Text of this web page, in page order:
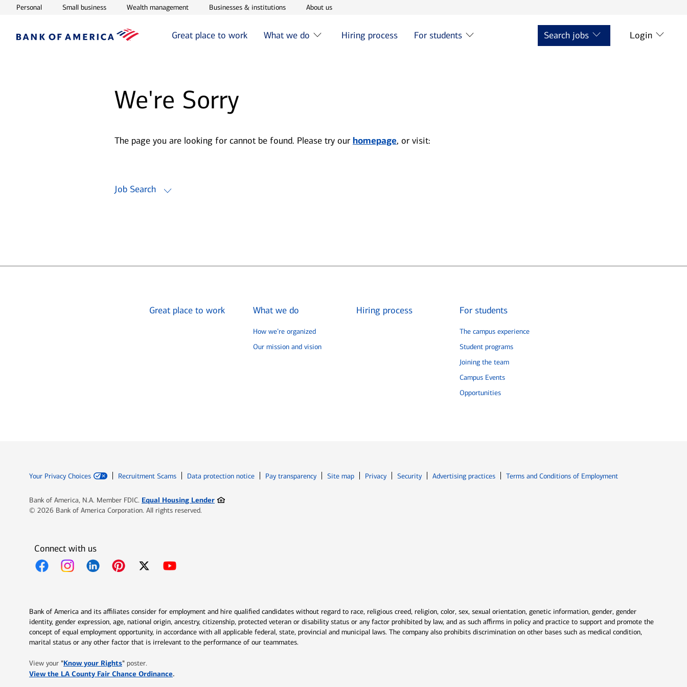
PersonalOpens in new window
Small businessOpens in new window
Wealth managementOpens in new window
Businesses & institutionsOpens in new window
About usOpens in new window
Great place to work What we do Hiring process For students Search jobs Login
We're Sorry
The page you are looking for cannot be found. Please try our homepage, or visit:
Job Search
Great place to work What we do
How we’re organized
Our mission and vision
Hiring process For students
The campus experience
Student programs
Joining the team
Campus Events
Opportunities
Your Privacy Choices Recruitment Scams Data protection notice Pay transparency Site map PrivacyOpens in new window
SecurityOpens in new window
Advertising practices Terms and Conditions of EmploymentOpens in new window
Bank of America, N.A. Member FDIC. Equal Housing LenderOpens in new window
© 2026 Bank of America Corporation. All rights reserved.
Connect with us
Bank of America and its affiliates consider for employment and hire qualified candidates without regard to race, religious creed, religion, color, sex, sexual orientation, genetic information, gender, gender
identity, gender expression, age, national origin, ancestry, citizenship, protected veteran or disability status or any factor prohibited by law, and as such affirms in policy and practice to support and promote the
concept of equal employment opportunity, in accordance with all applicable federal, state, provincial and municipal laws. The company also prohibits discrimination on other bases such as medical condition,
marital status or any other factor that is irrelevant to the performance of our teammates.
View your "Know your RightsOpens in new window
" poster.
View the LA County Fair Chance OrdinanceOpens in new window
.